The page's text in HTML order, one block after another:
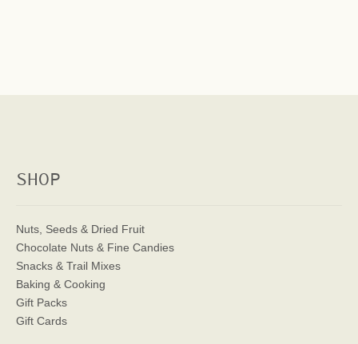
SHOP
Nuts, Seeds & Dried Fruit
Chocolate Nuts & Fine Candies
Snacks & Trail Mixes
Baking & Cooking
Gift Packs
Gift Cards